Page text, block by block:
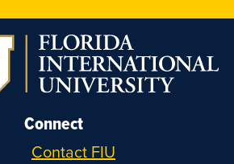
Instagram
LinkedIn
Facebook
X
Connect
Contact FIU